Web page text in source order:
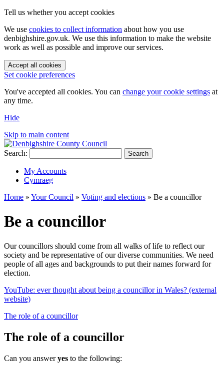
Tell us whether you accept cookies
We use cookies to collect information about how you use
denbighshire.gov.uk. We use this information to make the website
work as well as possible and improve our services.
Accept all cookies
Set cookie preferences
You've accepted all cookies. You can change your cookie settings at
any time.
Hide
Skip to main content
Search: Search
My Accounts
Cymraeg
Home » Your Council » Voting and elections » Be a councillor
Be a councillor
Our councillors should come from all walks of life to reflect our
society and be representative of our diverse communities. We need
people of all ages and backgrounds to put their names forward for
election.
YouTube: ever thought about being a councillor in Wales? (external
website)
The role of a councillor
The role of a councillor
Can you answeryes to the following: